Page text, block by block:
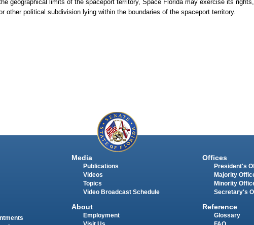
geographical limits of the spaceport territory, Space Florida may exercise its
other political subdivision lying within the boundaries of the spaceport territory.
Media
Publications
Videos
Topics
Video Broadcast Schedule
About
Employment
Offices
President's
Majority
Minority
Secretary's
Reference
Glossary